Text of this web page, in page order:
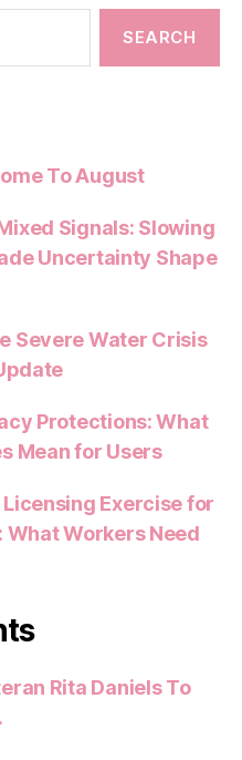
To August
Signals: Slowing
Uncertainty Shape
Severe Water Crisis
Protections: What
Mean for Users
Exercise for
Workers Need
Rita Daniels To